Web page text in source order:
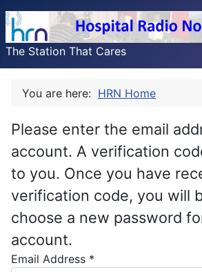
The Station That Cares
You are here: HRN Home
Please enter the email
account. A verification
to you. Once you have
verification code, you will
choose a new password
account.
Email Address *